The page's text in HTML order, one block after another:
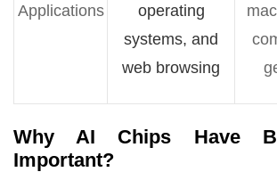
Applications
operating
systems, and
web browsing
Why AI Chips Have
Important?